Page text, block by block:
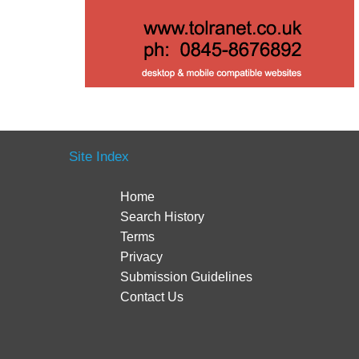
Site Index
Home
Search History
Terms
Privacy
Submission Guidelines
Contact Us